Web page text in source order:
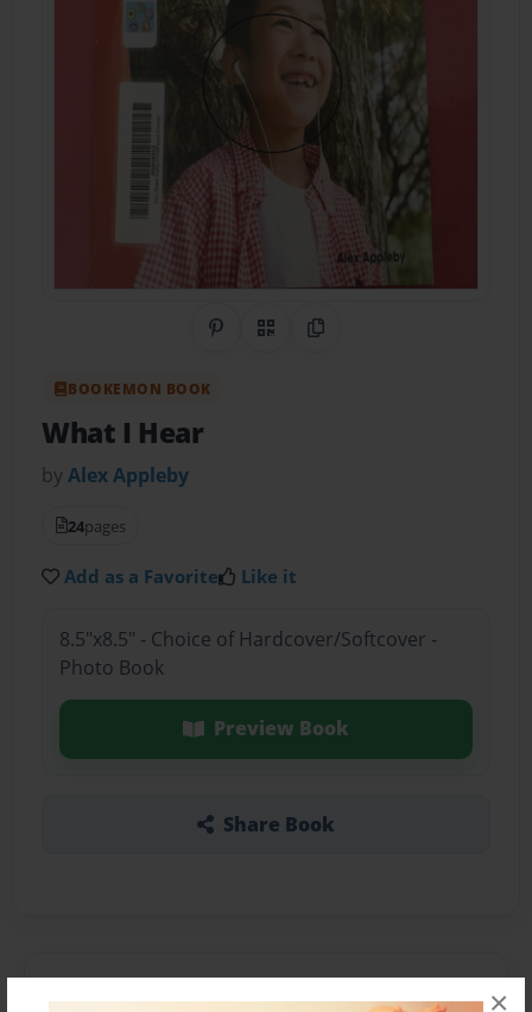
×
Share on Pinterest
QR CodeCopy Link
BOOKEMON BOOK
What I Hear
byAlex Appleby
24pages
Add as a Favorite Like it
8.5"x8.5" - Choice of Hardcover/Softcover -
Photo Book
Preview Book
Share Book
About the Book